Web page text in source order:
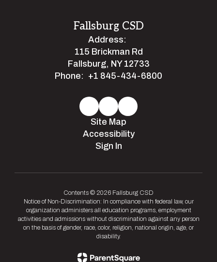
Fallsburg CSD
Address:
115 Brickman Rd
Fallsburg, NY 12733
Phone: +1 845-434-6800
Site Map
Accessibility
Sign In
Contents © 2026 Fallsburg CSD
Notice of Non-Discrimination: In compliance with federal law, our
organization administers all education programs, employment
activities and admissions without discrimination against any person
on the basis of gender, race, color, religion, national origin, age, or
disability.